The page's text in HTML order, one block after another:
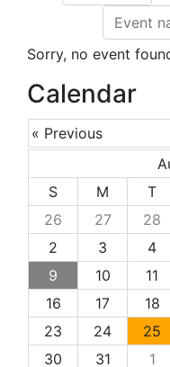
Sorry, no event
Calendar
« Previous
S
M T
26
27 28
2
3 4
9
10 11
16
17 18
23
24 25
30
31 1